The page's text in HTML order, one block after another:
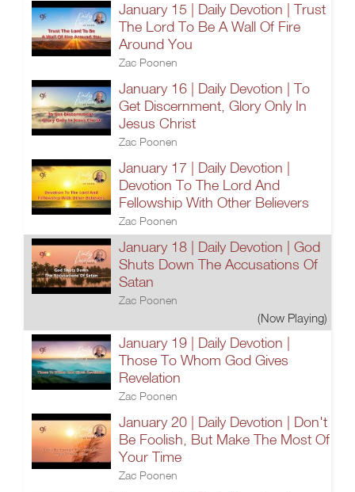
January 15 | Daily Devotion | Trust
The Lord To Be A Wall Of Fire
Around You
Zac Poonen
January 16 | Daily Devotion | To
Get Discernment, Glory Only In
Jesus Christ
Zac Poonen
January 17 | Daily Devotion |
Devotion To The Lord And
Fellowship With Other Believers
Zac Poonen
January 18 | Daily Devotion | God
Shuts Down The Accusations Of
Satan
Zac Poonen
(Now Playing)
January 19 | Daily Devotion |
Those To Whom God Gives
Revelation
Zac Poonen
January 20 | Daily Devotion | Don't
Be Foolish, But Make The Most Of
Your Time
Zac Poonen